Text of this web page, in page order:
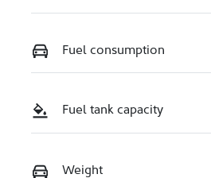
Fuel consumption
Fuel tank capacity
Weight